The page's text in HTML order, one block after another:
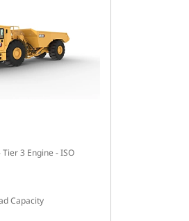
3 Engine - ISO
Capacity